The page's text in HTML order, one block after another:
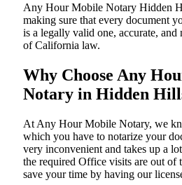
Any Hour Mobile Notary Hidden
making sure that every document
is a legally valid one, accurate, and
of California ​‍​‌‍​‍‌​‍​‌‍​law.
Why Choose Any
Notary in Hidden
At​‍​‌‍​‍‌​‍​‌‍​‍‌ Any Hour Mobile Notary, we
which you have to notarize your
very inconvenient and takes up a
the required Office visits are out of
save your time by having our